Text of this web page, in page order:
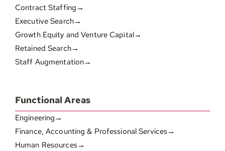
Contract Staffing→
Executive Search→
Growth Equity and Venture Capital→
Retained Search→
Staff Augmentation→
Functional Areas
Engineering→
Finance, Accounting & Professional Services→
Human Resources→